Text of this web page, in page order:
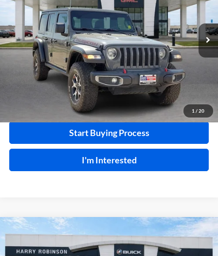
1 / 20
1C4HJXFN2LW133064Stock: P8353
53,890 mi Ext. Int.
Click To Call
Calculate Your Payment
Start Buying Process
I'm Interested
2020Jeep Wrangler UnlimitedRubicon 4X44WD
Harry Robinson Buick GMC
$41,995
INTERNET PRICE
Compare Vehicle